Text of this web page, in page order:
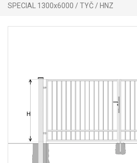
SPECIAL 1300x6000 / TYČ / HNZ